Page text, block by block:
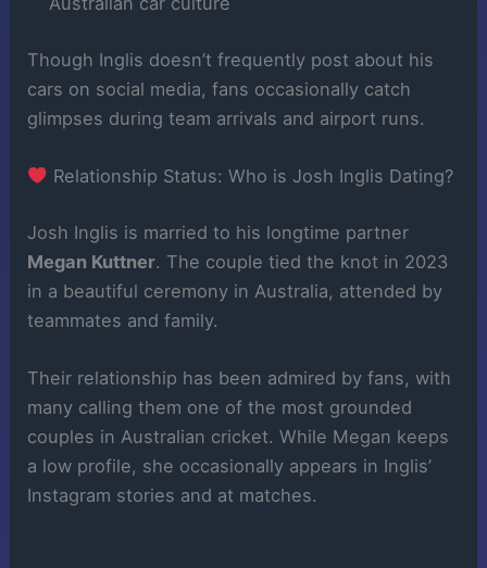
Though Inglis doesn’t frequently post about his
cars on social media, fans occasionally catch
glimpses during team arrivals and airport runs.
Relationship Status: Who is Josh Inglis Dating?
Josh Inglis is married to his longtime partner
Megan Kuttner. The couple tied the knot in 2023
in a beautiful ceremony in Australia, attended by
teammates and family.
Their relationship has been admired by fans, with
many calling them one of the most grounded
couples in Australian cricket. While Megan keeps
a low profile, she occasionally appears in Inglis’
Instagram stories and at matches.